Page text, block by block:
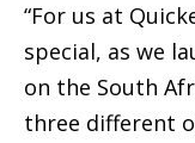
“For us at
special, as we
on the South
three different